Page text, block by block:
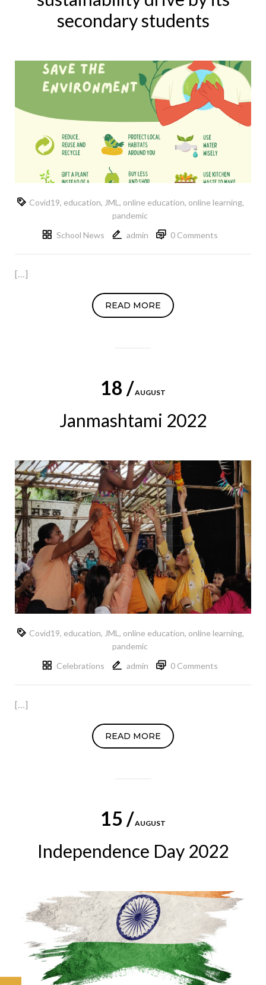
secondary students
Covid19, education, JML , online education, online learning,
pandemic
School News
admin 0 Comments
[…]
READ MORE
18 /AUGUST
Janmashtami 2022
Covid19, education, JML , online education, online learning,
pandemic
Celebrations
admin 0 Comments
[…]
READ MORE
15 /AUGUST
Independence Day 2022